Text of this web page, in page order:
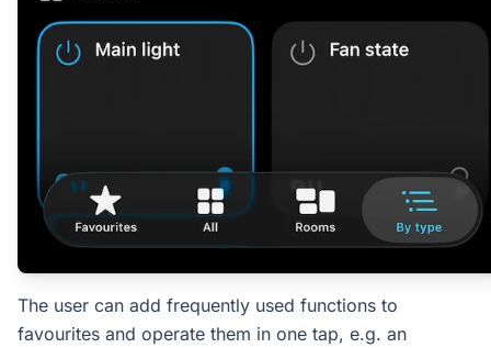
The user can add frequently used functions to
favourites and operate them in one tap, e.g. an